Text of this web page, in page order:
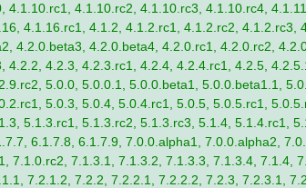
4.1.10.rc2, 4.1.10.rc3, 4.1.10.rc4,
4.1.16.rc1, 4.1.2, 4.1.2.rc1, 4.1.2.rc2, 4.1.2.rc3,
4.2.0.beta3, 4.2.0.beta4, 4.2.0.rc1, 4.2.0.rc2,
4.2.2, 4.2.3, 4.2.3.rc1, 4.2.4, 4.2.4.rc1, 4.2.5,
5.0.0, 5.0.0.1, 5.0.0.beta1, 5.0.0.beta1.1,
5.0.3, 5.0.4, 5.0.4.rc1, 5.0.5, 5.0.5.rc1,
5.1.3.rc1, 5.1.3.rc2, 5.1.3.rc3, 5.1.4, 5.1.4.rc1,
6.1.7.8, 6.1.7.9, 7.0.0.alpha1, 7.0.0.alpha2,
7.1.0.rc2, 7.1.3.1, 7.1.3.2, 7.1.3.3, 7.1.3.4, 7.1.4,
7.2.1.2, 7.2.2, 7.2.2.1, 7.2.2.2, 7.2.3, 7.2.3.1,